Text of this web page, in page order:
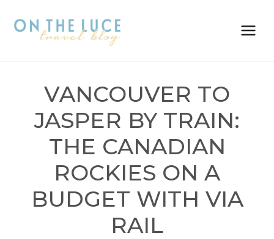
VANCOUVER TO
JASPER BY TRAIN:
THE CANADIAN
ROCKIES ON A
BUDGET WITH VIA
RAIL